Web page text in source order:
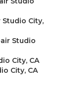
Studio City,
Studio
City, CA
City, CA